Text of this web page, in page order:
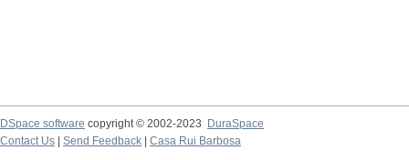
DSpace software copyright © 2002-2023
DuraSpace
Contact Us
Send Feedback Casa Rui Barbosa